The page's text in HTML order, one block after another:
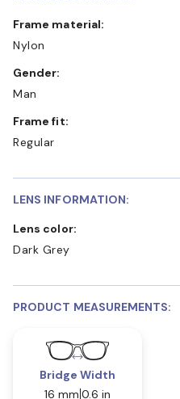
Frame material:
Nylon
Gender:
Man
Frame fit:
Regular
LENS INFORMATION:
Lens color:
Dark Grey
PRODUCT MEASUREMENTS:
Bridge Width
16 mm 0.6 in